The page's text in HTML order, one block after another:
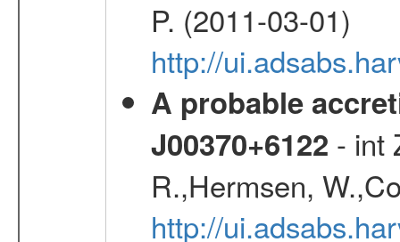
P. (2011-03-01)
http://
A probable
J00370+6122 - int
R.,Hermsen,
http://